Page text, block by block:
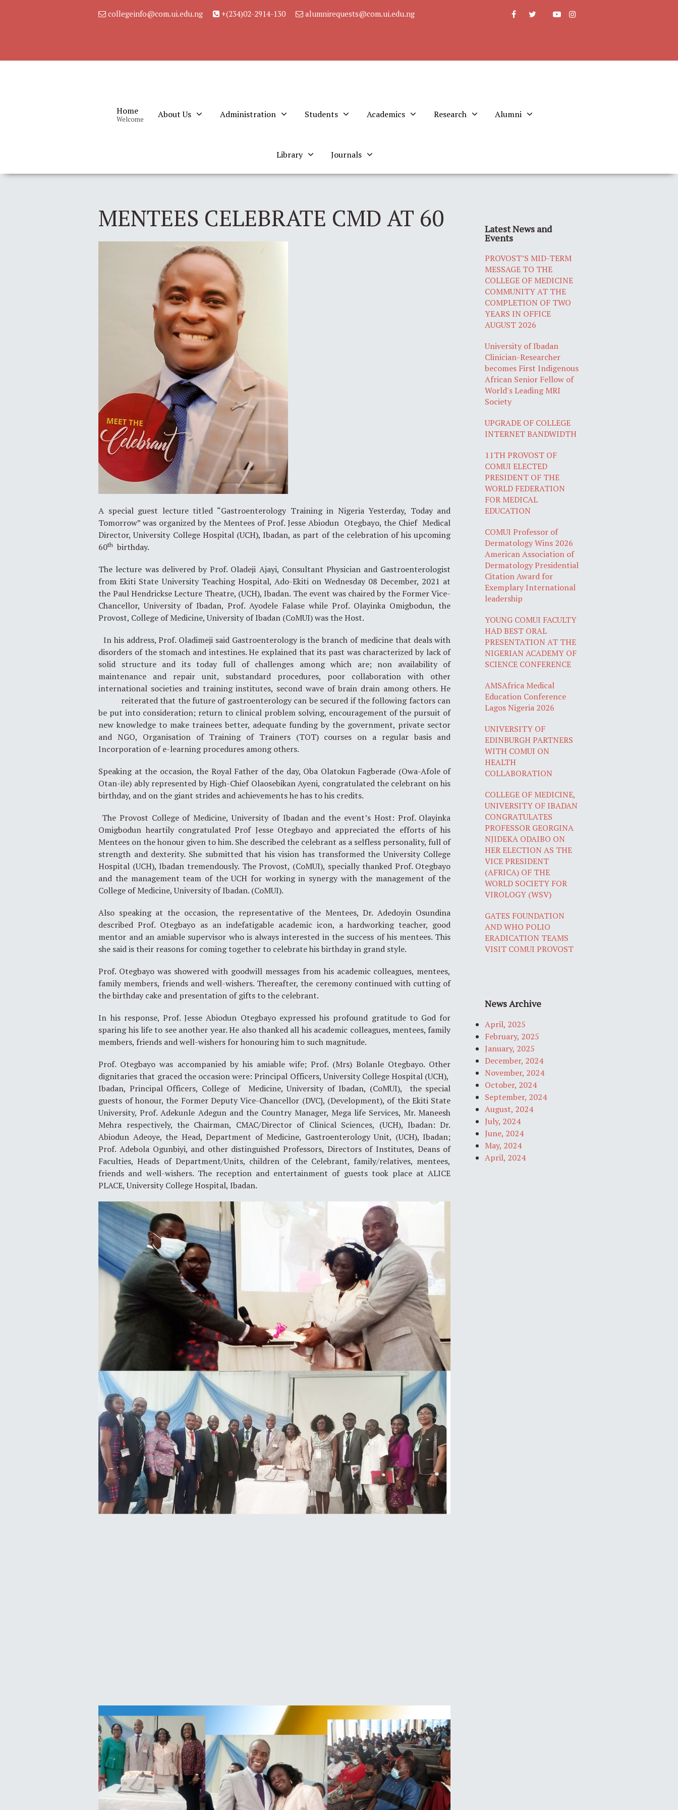
collegeinfo@com.ui.edu.ng +(234)02-2914-130 alumnirequests@com.ui.edu.ng
Home
Welcome About Us Administration Students Academics Research Alumni
Library Journals
MENTEES CELEBRATE CMD AT 60
A special guest lecture titled “Gastroenterology Training in Nigeria Yesterday, Today and
Tomorrow” was organized by the Mentees of Prof. Jesse Abiodun Otegbayo, the Chief Medical
Director, University College Hospital (UCH), Ibadan, as part of the celebration of his upcoming
60th birthday.
The lecture was delivered by Prof. Oladeji Ajayi, Consultant Physician and Gastroenterologist
from Ekiti State University Teaching Hospital, Ado-Ekiti on Wednesday 08 December, 2021 at
the Paul Hendrickse Lecture Theatre, (UCH), Ibadan. The event was chaired by the Former Vice-
Chancellor, University of Ibadan, Prof. Ayodele Falase while Prof. Olayinka Omigbodun, the
Provost, College of Medicine, University of Ibadan (CoMUI) was the Host.
In his address, Prof. Oladimeji said Gastroenterology is the branch of medicine that deals with
disorders of the stomach and intestines. He explained that its past was characterized by lack of
solid structure and its today full of challenges among which are; non availability of
maintenance and repair unit, substandard procedures, poor collaboration with other
international societies and training institutes, second wave of brain drain among others. He
reiterated that the future of gastroenterology can be secured if the following factors can
be put into consideration; return to clinical problem solving, encouragement of the pursuit of
new knowledge to make trainees better, adequate funding by the government, private sector
and NGO, Organisation of Training of Trainers (TOT) courses on a regular basis and
Incorporation of e-learning procedures among others.
Speaking at the occasion, the Royal Father of the day, Oba Olatokun Fagberade (Owa-Afole of
Otan-ile) ably represented by High-Chief Olaosebikan Ayeni, congratulated the celebrant on his
birthday, and on the giant strides and achievements he has to his credits.
The Provost College of Medicine, University of Ibadan and the event’s Host: Prof. Olayinka
Omigbodun heartily congratulated Prof Jesse Otegbayo and appreciated the efforts of his
Mentees on the honour given to him. She described the celebrant as a selfless personality, full of
strength and dexterity. She submitted that his vision has transformed the University College
Hospital (UCH), Ibadan tremendously. The Provost, (CoMUI), specially thanked Prof. Otegbayo
and the management team of the UCH for working in synergy with the management of the
College of Medicine, University of Ibadan. (CoMUI).
Also speaking at the occasion, the representative of the Mentees, Dr. Adedoyin Osundina
described Prof. Otegbayo as an indefatigable academic icon, a hardworking teacher, good
mentor and an amiable supervisor who is always interested in the success of his mentees. This
she said is their reasons for coming together to celebrate his birthday in grand style.
Prof. Otegbayo was showered with goodwill messages from his academic colleagues, mentees,
family members, friends and well-wishers. Thereafter, the ceremony continued with cutting of
the birthday cake and presentation of gifts to the celebrant.
In his response, Prof. Jesse Abiodun Otegbayo expressed his profound gratitude to God for
sparing his life to see another year. He also thanked all his academic colleagues, mentees, family
members, friends and well-wishers for honouring him to such magnitude.
Prof. Otegbayo was accompanied by his amiable wife; Prof. (Mrs) Bolanle Otegbayo. Other
dignitaries that graced the occasion were: Principal Officers, University College Hospital (UCH),
Ibadan, Principal Officers, College of Medicine, University of Ibadan, (CoMUI), the special
guests of honour, the Former Deputy Vice-Chancellor (DVC}, (Development), of the Ekiti State
University, Prof. Adekunle Adegun and the Country Manager, Mega life Services, Mr. Maneesh
Mehra respectively, the Chairman, CMAC/Director of Clinical Sciences, (UCH), Ibadan: Dr.
Abiodun Adeoye, the Head, Department of Medicine, Gastroenterology Unit, (UCH), Ibadan;
Prof. Adebola Ogunbiyi, and other distinguished Professors, Directors of Institutes, Deans of
Faculties, Heads of Department/Units, children of the Celebrant, family/relatives, mentees,
friends and well-wishers. The reception and entertainment of guests took place at ALICE
PLACE, University College Hospital, Ibadan.
Latest News and
Events
PROVOST’S MID-TERM
MESSAGE TO THE
COLLEGE OF MEDICINE
COMMUNITY AT THE
COMPLETION OF TWO
YEARS IN OFFICE
AUGUST 2026
University of Ibadan
Clinician-Researcher
becomes First Indigenous
African Senior Fellow of
World's Leading MRI
Society
UPGRADE OF COLLEGE
INTERNET BANDWIDTH
11TH PROVOST OF
COMUI ELECTED
PRESIDENT OF THE
WORLD FEDERATION
FOR MEDICAL
EDUCATION
COMUI Professor of
Dermatology Wins 2026
American Association of
Dermatology Presidential
Citation Award for
Exemplary International
leadership
YOUNG COMUI FACULTY
HAD BEST ORAL
PRESENTATION AT THE
NIGERIAN ACADEMY OF
SCIENCE CONFERENCE
AMSAfrica Medical
Education Conference
Lagos Nigeria 2026
UNIVERSITY OF
EDINBURGH PARTNERS
WITH COMUI ON
HEALTH
COLLABORATION
COLLEGE OF MEDICINE,
UNIVERSITY OF IBADAN
CONGRATULATES
PROFESSOR GEORGINA
NJIDEKA ODAIBO ON
HER ELECTION AS THE
VICE PRESIDENT
(AFRICA) OF THE
WORLD SOCIETY FOR
VIROLOGY (WSV)
GATES FOUNDATION
AND WHO POLIO
ERADICATION TEAMS
VISIT COMUI PROVOST
News Archive
April, 2025
February, 2025
January, 2025
December, 2024
November, 2024
October, 2024
September, 2024
August, 2024
July, 2024
June, 2024
May, 2024
April, 2024